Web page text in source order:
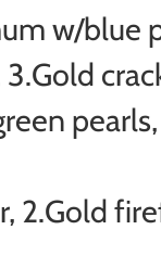
w/blue
2.Gold